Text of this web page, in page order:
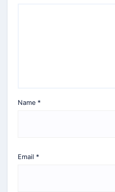
Name *
Email *